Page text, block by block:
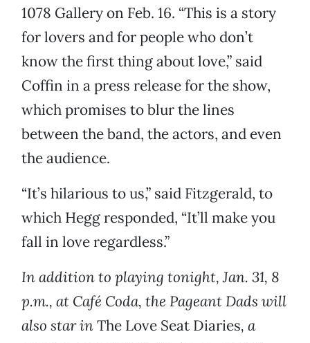
1078 Gallery on Feb. 16. “This is a story
for lovers and for people who don’t
know the first thing about love,” said
Coffin in a press release for the show,
which promises to blur the lines
between the band, the actors, and even
the audience.
“It’s hilarious to us,” said Fitzgerald, to
which Hegg responded, “It’ll make you
fall in love regardless.”
In addition to playing tonight, Jan. 31, 8
p.m., at Café Coda, the Pageant Dads will
also star inThe Love Seat Diaries, a